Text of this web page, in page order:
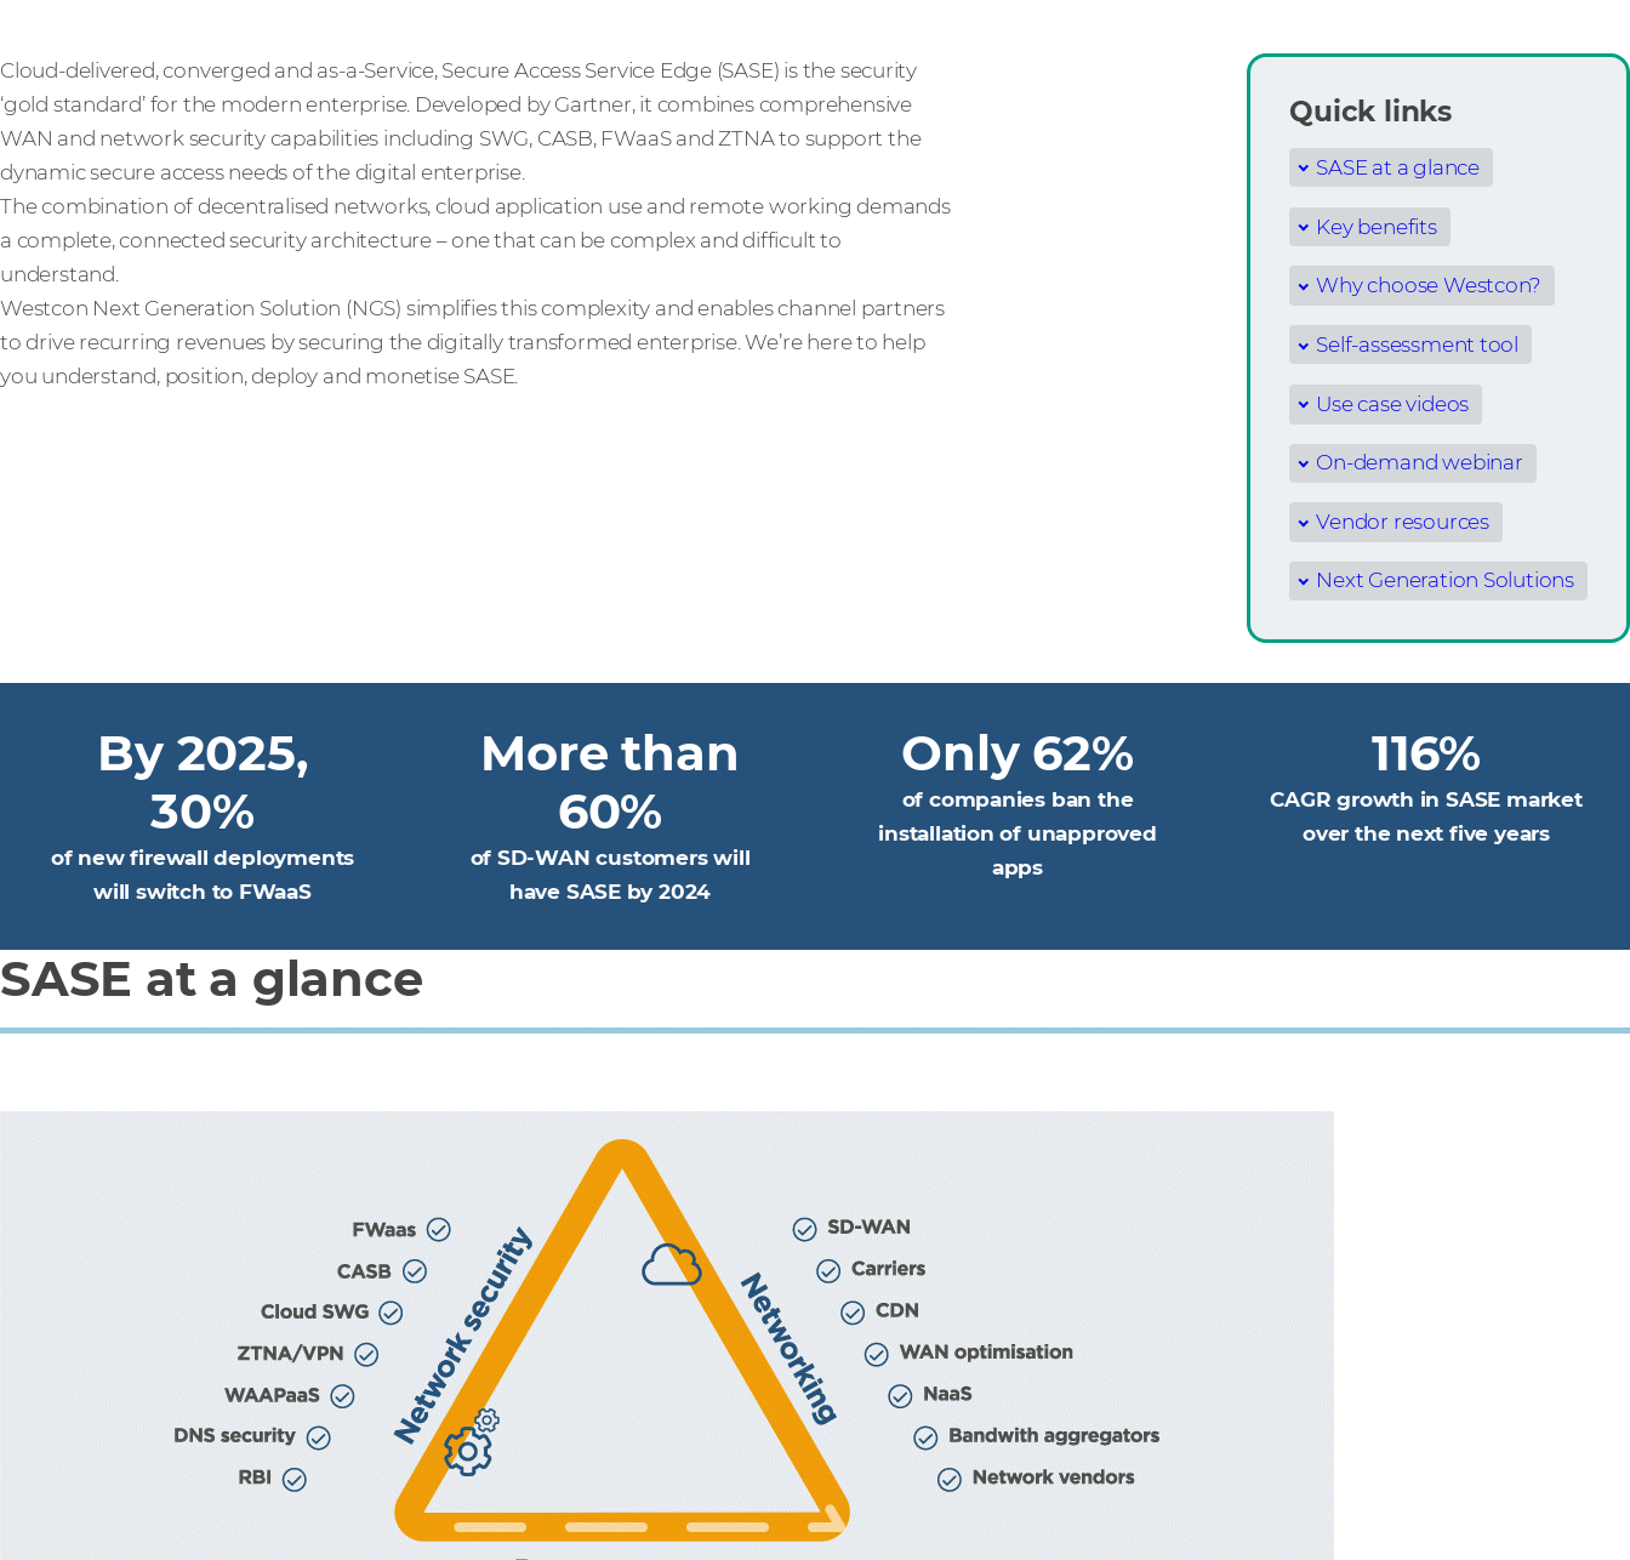
Cloud-delivered, converged and as-a-Service, Secure Access Service Edge (SASE) is the security
‘gold standard’ for the modern enterprise. Developed by Gartner, it combines comprehensive
WAN and network security capabilities including SWG, CASB, FWaaS and ZTNA to support the
dynamic secure access needs of the digital enterprise.
The combination of decentralised networks, cloud application use and remote working demands
a complete, connected security architecture – one that can be complex and difficult to
understand.
Westcon Next Generation Solution (NGS) simplifies this complexity and enables channel partners
to drive recurring revenues by securing the digitally transformed enterprise. We’re here to help
you understand, position, deploy and monetise SASE.
Quick links
SASE at a glance
Key benefits
Why choose Westcon?
Self-assessment tool
Use case videos
On-demand webinar
Vendor resources
Next Generation Solutions
By 2025,
30%
of new firewall deployments
will switch to FWaaS
More than
60%
of SD-WAN customers will
have SASE by 2024
Only 62%
of companies ban the
installation of unapproved
apps
116%
CAGR growth in SASE market
over the next five years
SASE at a glance